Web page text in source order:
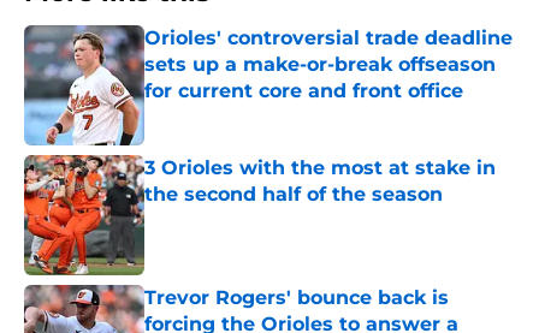
Orioles' controversial trade deadline
sets up a make-or-break offseason
for current core and front office
3 Orioles with the most at stake in
the second half of the season
Published by on Invalid Date
Trevor Rogers' bounce back is
forcing the Orioles to answer a